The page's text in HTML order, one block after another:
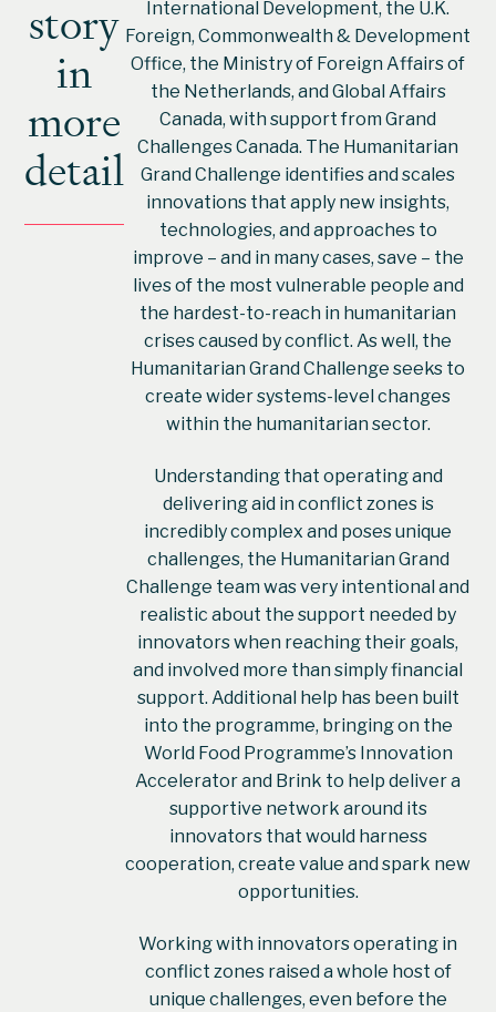
story
in
more
detail
International Development, the U.K.
Foreign, Commonwealth & Development
Office, the Ministry of Foreign Affairs of
the Netherlands, and Global Affairs
Canada, with support from Grand
Challenges Canada. The Humanitarian
Grand Challenge identifies and scales
innovations that apply new insights,
technologies, and approaches to
improve – and in many cases, save – the
lives of the most vulnerable people and
the hardest-to-reach in humanitarian
crises caused by conflict. As well, the
Humanitarian Grand Challenge seeks to
create wider systems-level changes
within the humanitarian sector.
Understanding that operating and
delivering aid in conflict zones is
incredibly complex and poses unique
challenges, the Humanitarian Grand
Challenge team was very intentional and
realistic about the support needed by
innovators when reaching their goals,
and involved more than simply financial
support. Additional help has been built
into the programme, bringing on the
World Food Programme’s Innovation
Accelerator and Brink to help deliver a
supportive network around its
innovators that would harness
cooperation, create value and spark new
opportunities.
Working with innovators operating in
conflict zones raised a whole host of
unique challenges, even before the